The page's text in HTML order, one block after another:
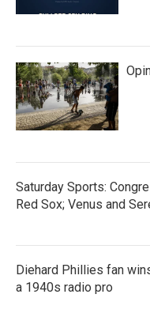
Saturday Sports:
Red Sox; Venus and
Diehard Phillies fan
a 1940s radio pro